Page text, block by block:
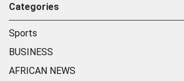
Categories
Sports
BUSINESS
AFRICAN NEWS